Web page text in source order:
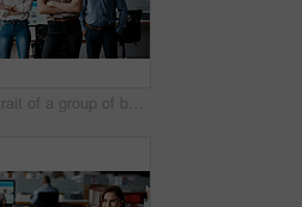
Portrait of a group of businesspeople standing together in an office